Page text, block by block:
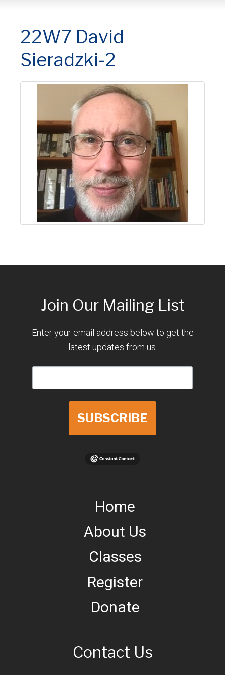
22W7 David
Sieradzki-2
Join Our Mailing List
Enter your email address below to get the
latest updates from us.
SUBSCRIBE
Home
About Us
Classes
Register
Donate
Contact Us